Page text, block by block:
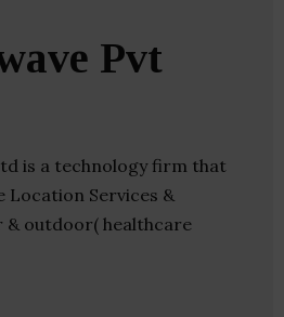
Pvt
is a technology firm that
Location Services &
outdoor( healthcare